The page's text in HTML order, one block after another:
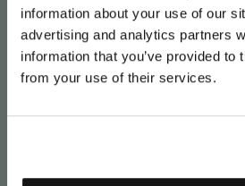
information about your use of our
advertising and analytics partners
information that you’ve provided to
from your use of their services.